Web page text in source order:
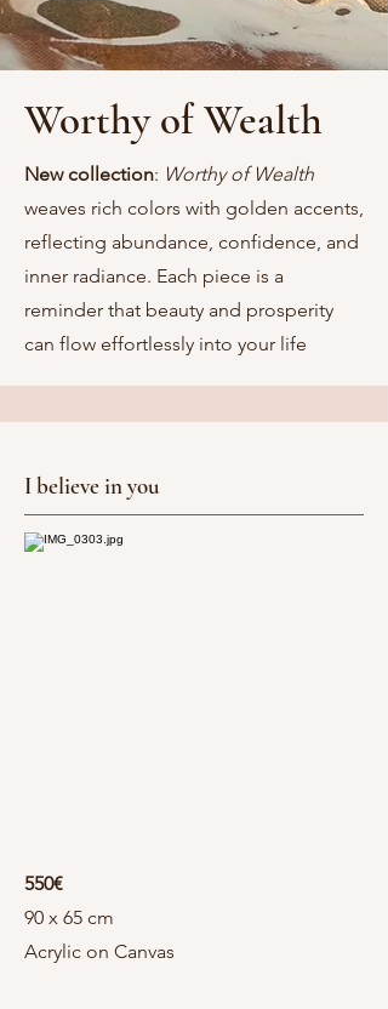
Worthy of Wealth
New collection: Worthy of Wealth
weaves rich colors with golden accents,
reflecting abundance, confidence, and
inner radiance. Each piece is a
reminder that beauty and prosperity
can flow effortlessly into your life
I believe in you
550€
90 x 65 cm
Acrylic on Canvas